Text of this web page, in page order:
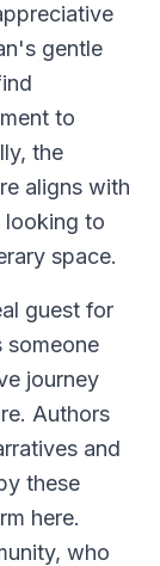
gentle
to
the
aligns with
looking to
space.
guest for
someone
journey
Authors
and
these
here.
who